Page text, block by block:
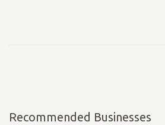
Recommended Businesses